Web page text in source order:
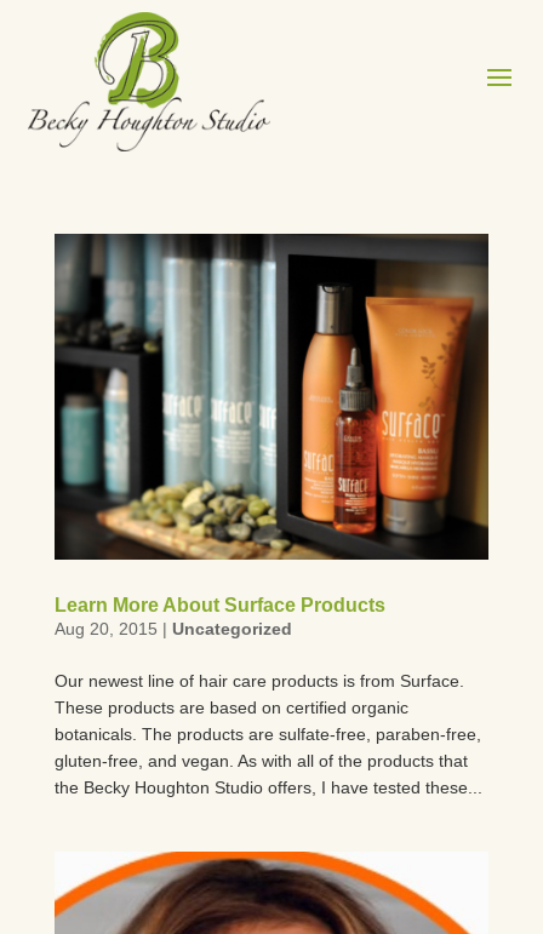
Learn More About Surface Products
Aug 20, 2015 | Uncategorized
Our newest line of hair care products is from Surface.
These products are based on certified organic
botanicals. The products are sulfate-free, paraben-free,
gluten-free, and vegan. As with all of the products that
the Becky Houghton Studio offers, I have tested these...